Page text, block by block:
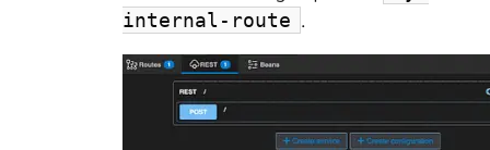
internal-route .